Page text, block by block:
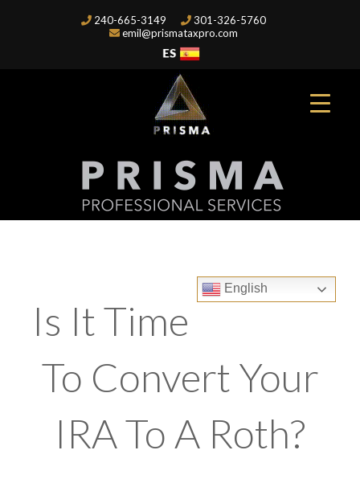
240-665-3149
301-326-5760
emil@prismataxpro.com
English
Is It Time
To Convert Your
IRA To A Roth?